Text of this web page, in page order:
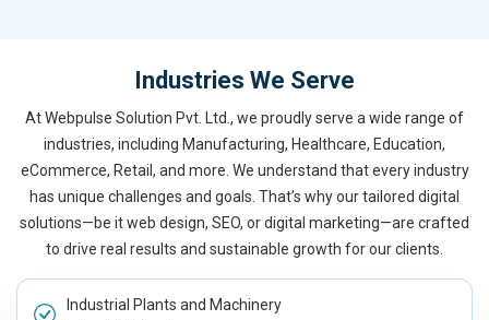
Industries We Serve
At Webpulse Solution Pvt. Ltd., we proudly serve a wide range of
industries, including Manufacturing, Healthcare, Education,
eCommerce, Retail, and more. We understand that every industry
has unique challenges and goals. That’s why our tailored digital
solutions—be it web design, SEO, or digital marketing—are crafted
to drive real results and sustainable growth for our clients.
Industrial Plants and Machinery